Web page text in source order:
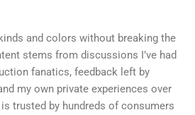
and colors without breaking the
stems from discussions I’ve had
fanatics, feedback left by
my own private experiences over
trusted by hundreds of consumers